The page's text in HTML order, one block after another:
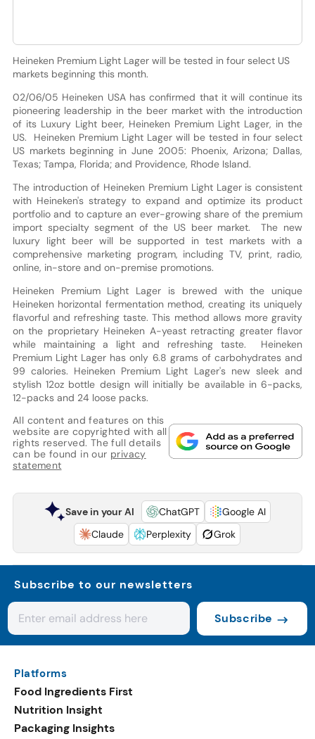
Heineken Premium Light Lager will be tested in four select US
markets beginning this month.
02/06/05 Heineken USA has confirmed that it will continue its
pioneering leadership in the beer market with the introduction
of its Luxury Light beer, Heineken Premium Light Lager, in the
US. Heineken Premium Light Lager will be tested in four select
US markets beginning in June 2005: Phoenix, Arizona; Dallas,
Texas; Tampa, Florida; and Providence, Rhode Island.
The introduction of Heineken Premium Light Lager is consistent
with Heineken's strategy to expand and optimize its product
portfolio and to capture an ever-growing share of the premium
import specialty segment of the US beer market. The new
luxury light beer will be supported in test markets with a
comprehensive marketing program, including TV, print, radio,
online, in-store and on-premise promotions.
Heineken Premium Light Lager is brewed with the unique
Heineken horizontal fermentation method, creating its uniquely
flavorful and refreshing taste. This method allows more gravity
on the proprietary Heineken A-yeast retracting greater flavor
while maintaining a light and refreshing taste. Heineken
Premium Light Lager has only 6.8 grams of carbohydrates and
99 calories. Heineken Premium Light Lager's new sleek and
stylish 12oz bottle design will initially be available in 6-packs,
12-packs and 24 loose packs.
All content and features on this
website are copyrighted with all
rights reserved. The full details
can be found in our privacy
statement
Save in your AI ChatGPT
Google AI
Claude
Perplexity Grok
Subscribe to our newsletters
Subscribe
Platforms
Food Ingredients First
Nutrition Insight
Packaging Insights